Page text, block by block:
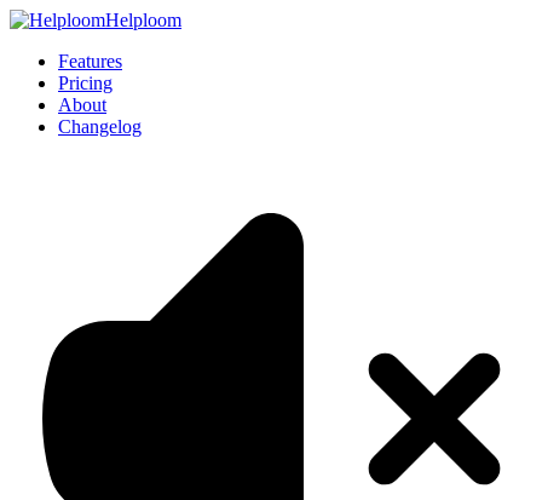
Helploom
Features
Pricing
About
Changelog